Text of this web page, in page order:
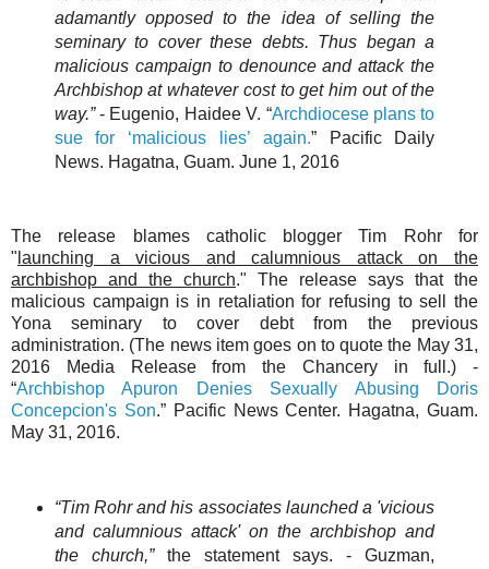
adamantly opposed to the idea of selling the
seminary to cover these debts. Thus began a
malicious campaign to denounce and attack the
Archbishop at whatever cost to get him out of the
way.”- Eugenio, Haidee V. “Archdiocese plans to
sue for ‘malicious lies’ again.” Pacific Daily
News. Hagatna, Guam. June 1, 2016
The release blames catholic blogger Tim Rohr for
" launching a vicious and calumnious attack on the
archbishop and the church." The release says that the
malicious campaign is in retaliation for refusing to sell the
Yona seminary to cover debt from the previous
administration. (The news item goes on to quote the May 31,
2016 Media Release from the Chancery in full.) -
“Archbishop Apuron Denies Sexually Abusing Doris
Concepcion's Son.” Pacific News Center. Hagatna, Guam.
May 31, 2016.
“Tim Rohr and his associates launched a 'vicious
and calumnious attack' on the archbishop and
the church,”the statement says. - Guzman,